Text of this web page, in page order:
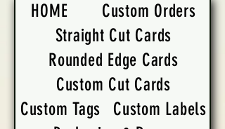
HOME
Custom Orders
Straight Cut Cards
Rounded Edge Cards
Custom Cut Cards
Custom Tags
Custom Labels